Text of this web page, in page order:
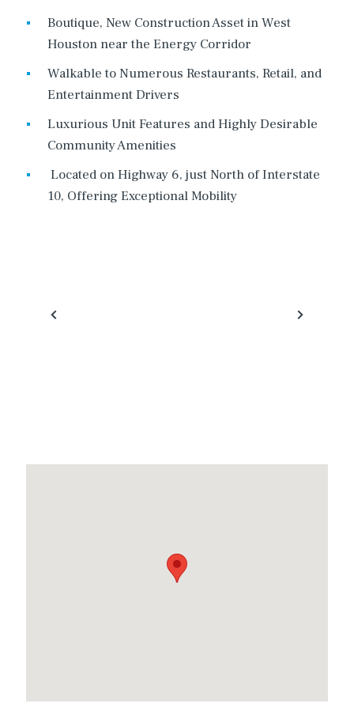
Boutique, New Construction Asset in West
Houston near the Energy Corridor
Walkable to Numerous Restaurants, Retail, and
Entertainment Drivers
Luxurious Unit Features and Highly Desirable
Community Amenities
Located on Highway 6, just North of Interstate
10, Offering Exceptional Mobility